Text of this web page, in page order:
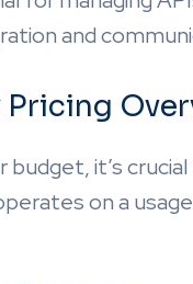
and
Pricing
it’s
on a